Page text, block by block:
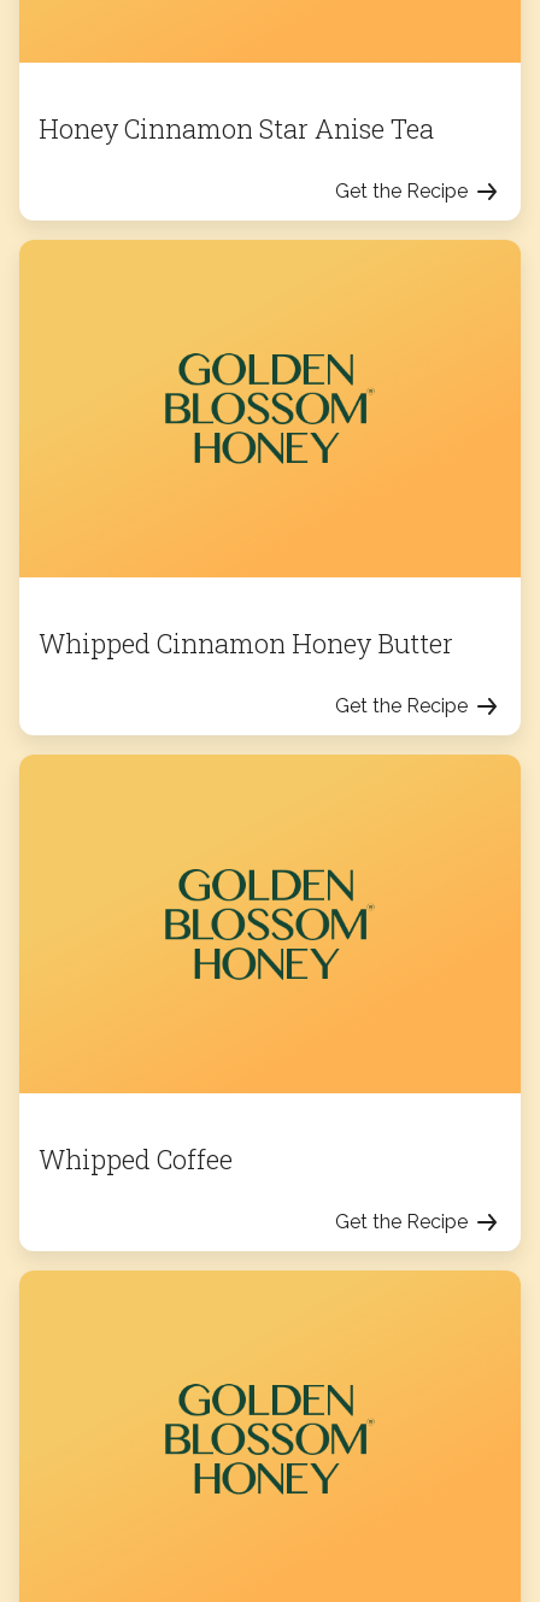
Honey Cinnamon Star Anise Tea
Get the Recipe
Whipped Cinnamon Honey Butter
Get the Recipe
Whipped Coffee
Get the Recipe